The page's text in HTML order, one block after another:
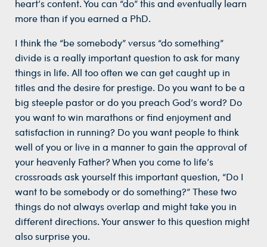
heart’s content. You can “do” this and eventually learn
more than if you earned a PhD.
I think the “be somebody” versus “do something”
divide is a really important question to ask for many
things in life. All too often we can get caught up in
titles and the desire for prestige. Do you want to be a
big steeple pastor or do you preach God’s word? Do
you want to win marathons or find enjoyment and
satisfaction in running? Do you want people to think
well of you or live in a manner to gain the approval of
your heavenly Father? When you come to life’s
crossroads ask yourself this important question, “Do I
want to be somebody or do something?” These two
things do not always overlap and might take you in
different directions. Your answer to this question might
also surprise you.